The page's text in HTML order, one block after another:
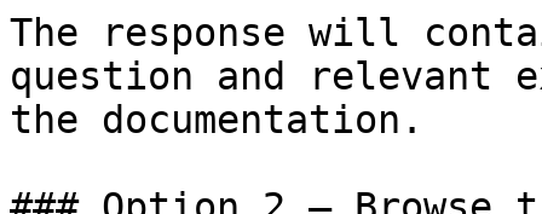
The response will
question and relevant
the documentation.